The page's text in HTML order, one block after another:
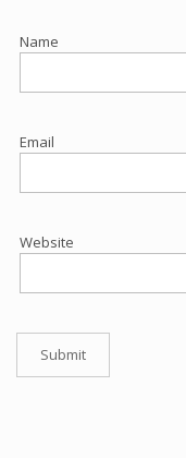
Name
Email
Website